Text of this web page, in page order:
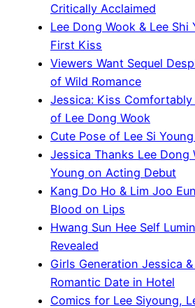
Critically Acclaimed
Lee Dong Wook & Lee Shi
First Kiss
Viewers Want Sequel
of Wild Romance
Jessica: Kiss Comfortably
of Lee Dong Wook
Cute Pose of Lee Si
Jessica Thanks Lee Dong
Young on Acting Debut
Kang Do Ho & Lim Joo
Blood on Lips
Hwang Sun Hee Self
Revealed
Girls Generation Jessica
Romantic Date in Hotel
Comics for Lee Siyoung,